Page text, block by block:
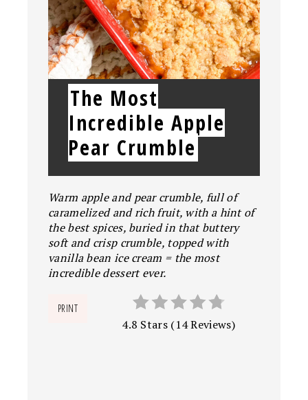
The Most
Incredible Apple
Pear Crumble
Warm apple and pear crumble, full of
caramelized and rich fruit, with a hint of
the best spices, buried in that buttery
soft and crisp crumble, topped with
vanilla bean ice cream = the most
incredible dessert ever.
PRINT
4.8 Stars(14 Reviews)